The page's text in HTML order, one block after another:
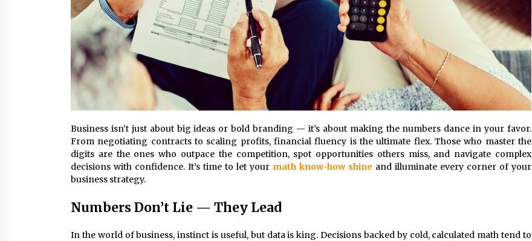
Business isn’t just about big ideas or bold branding — it’s about making the numbers dance in your favor.
From negotiating contracts to scaling profits, financial fluency is the ultimate flex. Those who master the
digits are the ones who outpace the competition, spot opportunities others miss, and navigate complex
decisions with confidence. It’s time to let your math know-how shine and illuminate every corner of your
business strategy.
Numbers Don’t Lie — They Lead
In the world of business, instinct is useful, but data is king. Decisions backed by cold, calculated math tend to